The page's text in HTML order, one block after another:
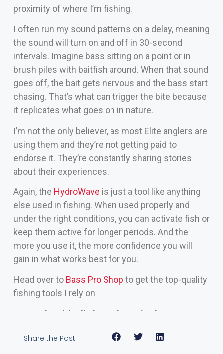
proximity of where I’m fishing.
I often run my sound patterns on a delay, meaning
the sound will turn on and off in 30-second
intervals. Imagine bass sitting on a point or in
brush piles with baitfish around. When that sound
goes off, the bait gets nervous and the bass start
chasing. That’s what can trigger the bite because
it replicates what goes on in nature.
I’m not the only believer, as most Elite anglers are
using them and they’re not getting paid to
endorse it. They’re constantly sharing stories
about their experiences.
Again, the HydroWave is just a tool like anything
else used in fishing. When used properly and
under the right conditions, you can activate fish or
keep them active for longer periods. And the
more you use it, the more confidence you will
gain in what works best for you.
Head over to Bass Pro Shop to get the top-quality
fishing tools I rely on
Remember, it’s all about the attitude!
Share the Post: